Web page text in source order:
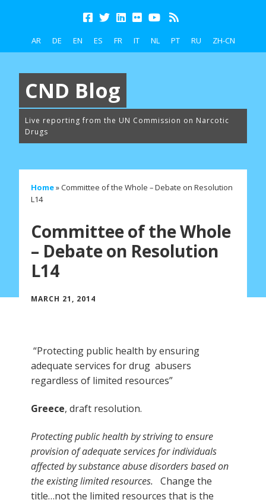
AR DE EN ES FR IT NL PT RU ZH-CN
CND Blog
Live reporting from the UN Commission on Narcotic
Drugs
Home» Committee of the Whole – Debate on Resolution
L14
Committee of the Whole
– Debate on Resolution
L14
MARCH 21, 2014
“Protecting public health by ensuring
adequate services for drug abusers
regardless of limited resources”
Greece, draft resolution.
Protecting public health by striving to ensure
provision of adequate services for individuals
affected by substance abuse disorders based on
the existing limited resources. Change the
title…not the limited resources that is the